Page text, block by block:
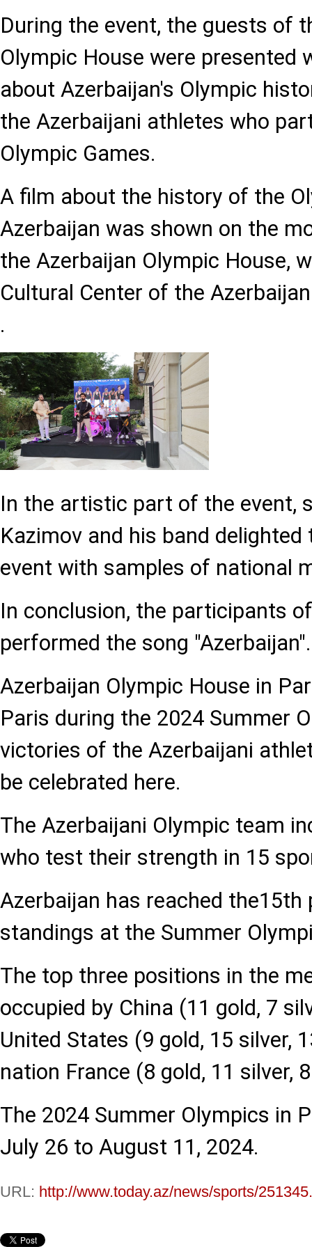
During the event, the guests of
Olympic House were presented
about Azerbaijan's Olympic
the Azerbaijani athletes who
Olympic Games.
A film about the history of the
Azerbaijan was shown on the
the Azerbaijan Olympic House,
Cultural Center of the
.
In the artistic part of the event,
Kazimov and his band
event with samples of national
In conclusion, the participants
performed the song "Azerbaijan".
Azerbaijan Olympic House in
Paris during the 2024 Summer
victories of the Azerbaijani
be celebrated here.
The Azerbaijani Olympic team
who test their strength in 15
Azerbaijan has reached the15th
standings at the Summer
The top three positions in the
occupied by China (11 gold, 7
United States (9 gold, 15 silver,
nation France (8 gold, 11 silver,
The 2024 Summer Olympics in
July 26 to August 11, 2024.
URL: http://www.today.az/news/sports/